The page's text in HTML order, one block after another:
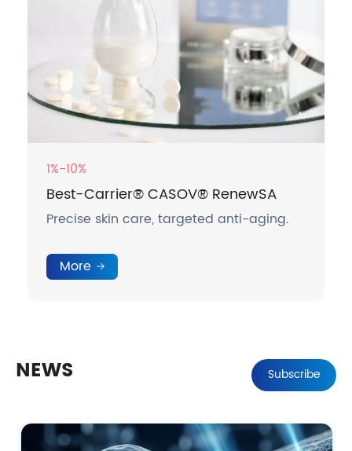
1%-10%
Best-Carrier® CASOV® RenewSA
Precise skin care, targeted anti-aging.
More
NEWS Subscribe